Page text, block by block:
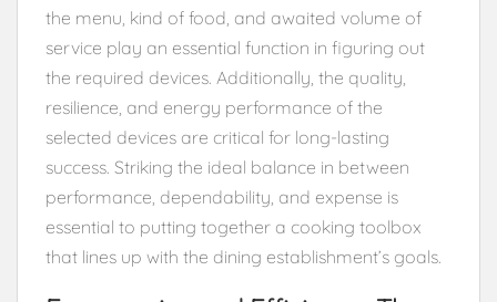
the menu, kind of food, and awaited volume of
service play an essential function in figuring out
the required devices. Additionally, the quality,
resilience, and energy performance of the
selected devices are critical for long-lasting
success. Striking the ideal balance in between
performance, dependability, and expense is
essential to putting together a cooking toolbox
that lines up with the dining establishment’s goals.